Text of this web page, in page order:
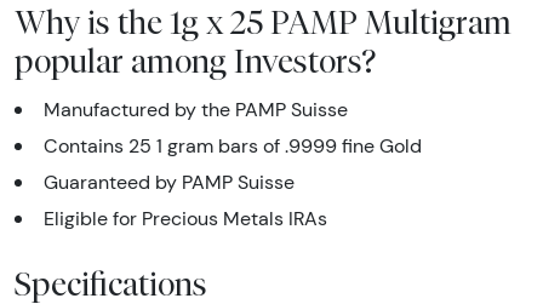
Why is the 1g x 25 PAMP Multigram
popular among Investors?
Manufactured by the PAMP Suisse
Contains 25 1 gram bars of .9999 fine Gold
Guaranteed by PAMP Suisse
Eligible for Precious Metals IRAs
Specifications